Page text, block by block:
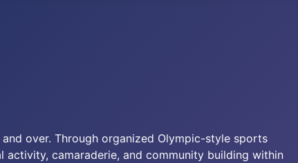
over. Through organized Olympic-style sports
camaraderie, and community building within